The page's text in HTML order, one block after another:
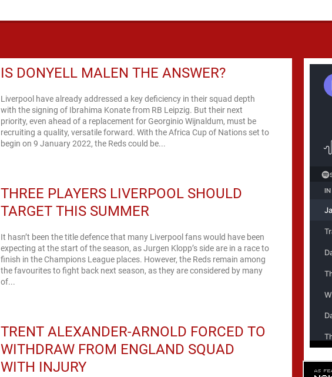
IS DONYELL MALEN THE ANSWER?
Liverpool have already addressed a key deficiency in their squad depth
with the signing of Ibrahima Konate from RB Leipzig. But their next
priority, even ahead of a replacement for Georginio Wijnaldum, must be
recruiting a quality, versatile forward. With the Africa Cup of Nations set to
begin on 9 January 2022, the Reds could be...
THREE PLAYERS LIVERPOOL SHOULD
TARGET THIS SUMMER
It hasn’t been the title defence that many Liverpool fans would have been
expecting at the start of the season, as Jurgen Klopp’s side are in a race to
finish in the Champions League places. However, the Reds remain among
the favourites to fight back next season, as they are considered by many
of...
TRENT ALEXANDER-ARNOLD FORCED TO
WITHDRAW FROM ENGLAND SQUAD
WITH INJURY